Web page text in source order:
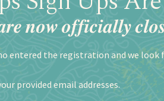
𝒏𝒐𝒘 𝒐𝒇𝒇𝒊𝒄𝒊𝒂𝒍𝒍𝒚
entered the registration and we
provided email addresses.